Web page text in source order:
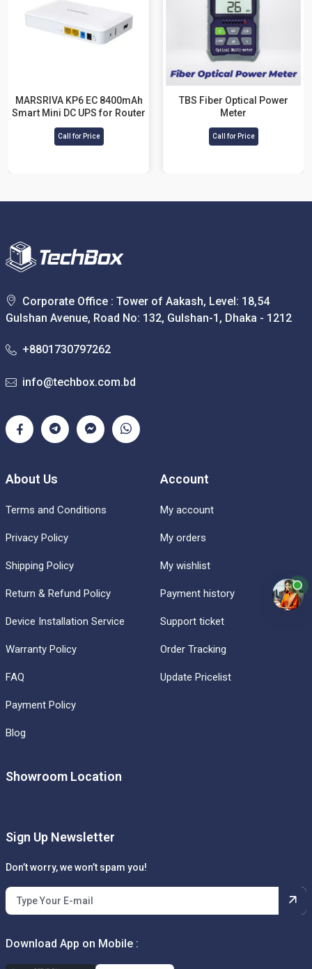
MARSRIVA KP6 EC 8400mAh
Smart Mini DC UPS for Router
Call for Price
TBS Fiber Optical Power
Meter
Call for Price
Corporate Office : Tower of Aakash, Level: 18,54
Gulshan Avenue, Road No: 132, Gulshan-1, Dhaka - 1212
+8801730797262
info@techbox.com.bd
About Us
Terms and Conditions
Privacy Policy
Shipping Policy
Return & Refund Policy
Device Installation Service
Warranty Policy
FAQ
Payment Policy
Blog
Account
My account
My orders
My wishlist
Payment history
Support ticket
Order Tracking
Update Pricelist
Showroom Location
Sign Up Newsletter
Don’t worry, we won’t spam you!
Download App on Mobile :